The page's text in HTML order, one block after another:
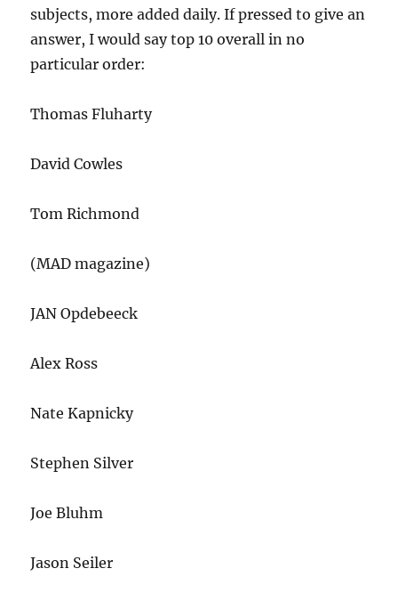
subjects, more added daily. If pressed to give an
answer, I would say top 10 overall in no
particular order:
Thomas Fluharty
David Cowles
Tom Richmond
(MAD magazine)
JAN Opdebeeck
Alex Ross
Nate Kapnicky
Stephen Silver
Joe Bluhm
Jason Seiler